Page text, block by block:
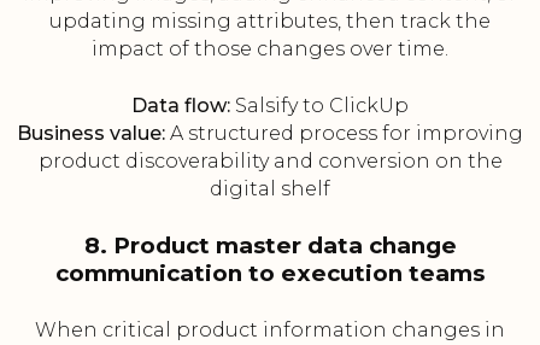
updating missing attributes, then track the
impact of those changes over time.
Data flow: Salsify to ClickUp
Business value: A structured process for improving
product discoverability and conversion on the
digital shelf
8. Product master data change
communication to execution teams
When critical product information changes in